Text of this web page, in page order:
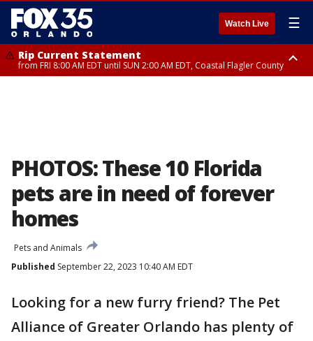
Watch Live ☰
Rip Current Statement
from FRI 8:00 AM EDT until SUN 2:00 AM EDT, Coastal Flagler County
PHOTOS: These 10 Florida
pets are in need of forever
homes
Pets and Animals
Published September 22, 2023 10:40 AM EDT
Looking for a new furry friend? The Pet
Alliance of Greater Orlando has plenty of